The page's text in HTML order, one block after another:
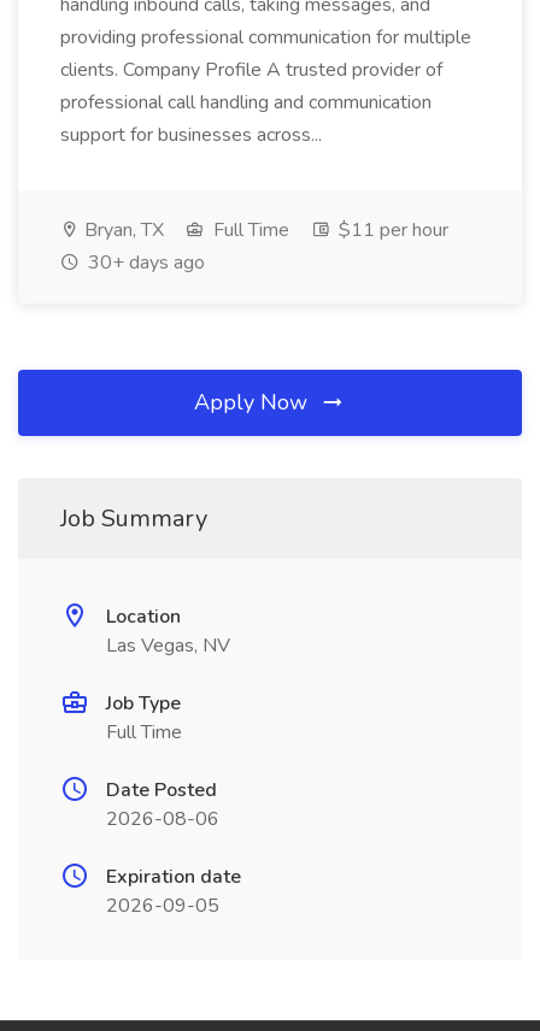
providing professional communication for multiple
clients. Company Profile A trusted provider of
professional call handling and communication
support for businesses across...
Bryan, TX Full Time
$11 per hour
30+ days ago
Apply Now
Job Summary
Location
Las Vegas, NV
Job Type
Full Time
Date Posted
2026-08-06
Expiration date
2026-09-05